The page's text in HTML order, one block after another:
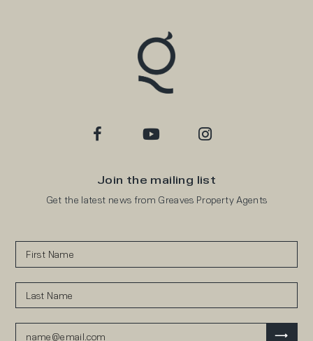
Join the mailing list
Get the latest news from Greaves Property Agents